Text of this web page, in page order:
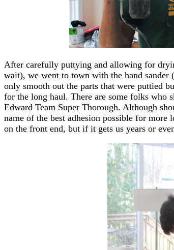
After carefully puttying and allowing for
wait), we went to town with the hand
only smooth out the parts that were puttied
for the long haul. There are some folks who
Edward Team Super Thorough. Although
name of the best adhesion possible for
on the front end, but if it gets us years or